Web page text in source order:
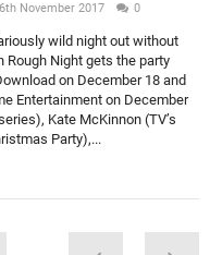
November 2017 0
wild night out without
Rough Night gets the party
on December 18 and
Entertainment on December
Kate McKinnon (TV’s
Party),...